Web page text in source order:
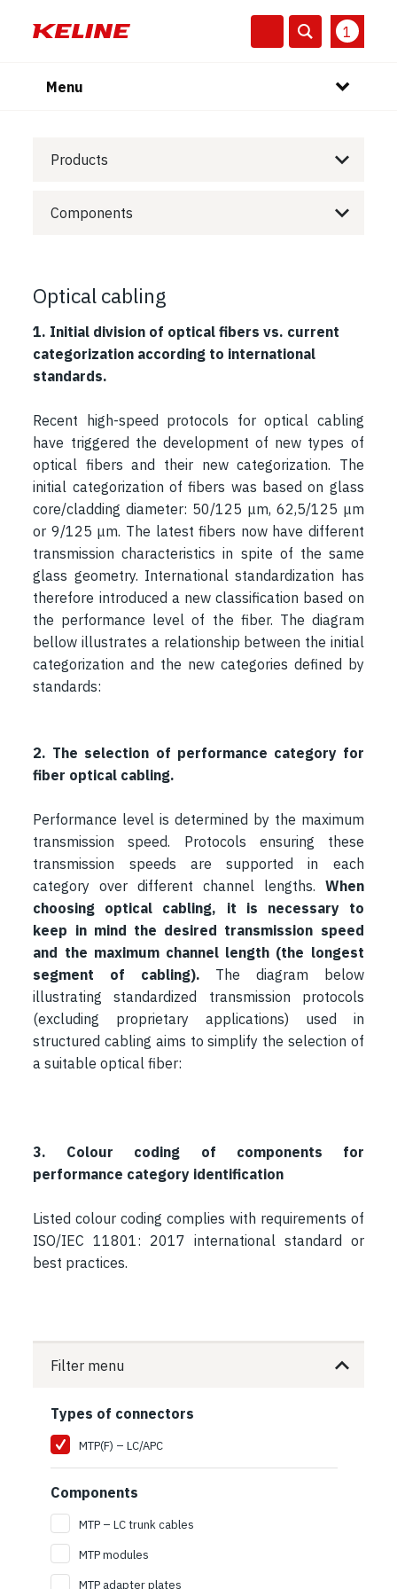
1
Menu
Products
Components
Optical cabling
1. Initial division of optical fibers vs. current
categorization according to international
standards.
Recent high-speed protocols for optical cabling
have triggered the development of new types of
optical fibers and their new categorization. The
initial categorization of fibers was based on glass
core/cladding diameter: 50/125 μm, 62,5/125 μm
or 9/125 μm. The latest fibers now have different
transmission characteristics in spite of the same
glass geometry. International standardization has
therefore introduced a new classification based on
the performance level of the fiber. The diagram
bellow illustrates a relationship between the initial
categorization and the new categories defined by
standards:
2. The selection of performance category for
fiber optical cabling.
Performance level is determined by the maximum
transmission speed. Protocols ensuring these
transmission speeds are supported in each
category over different channel lengths. When
choosing optical cabling, it is necessary to
keep in mind the desired transmission speed
and the maximum channel length (the longest
segment of cabling). The diagram below
illustrating standardized transmission protocols
(excluding proprietary applications) used in
structured cabling aims to simplify the selection of
a suitable optical fiber:
3. Colour coding of components for
performance category identification
Listed colour coding complies with requirements of
ISO/IEC 11801: 2017 international standard or
best practices.
Filter menu
Types of connectors
MTP(F) – LC/APC
Components
MTP – LC trunk cables
MTP modules
MTP adapter plates